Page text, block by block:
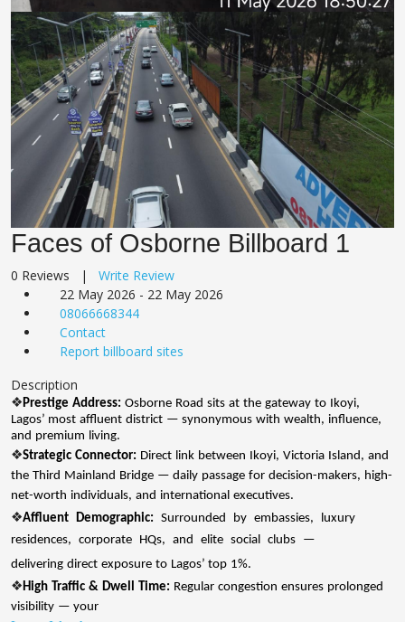
Faces of Osborne Billboard 1
0 Reviews | Write Review
22 May 2026 - 22 May 2026
08066668344
Contact
Report billboard sites
Description
❖ Prestige Address: Osborne Road sits at the gateway to Ikoyi,
Lagos’ most affluent district — synonymous with wealth, influence,
and premium living.
❖Strategic Connector: Direct link between Ikoyi, Victoria Island, and
the Third Mainland Bridge — daily passage for decision-makers, high-
net-worth individuals, and international executives.
❖Affluent Demographic: Surrounded by embassies,
luxury
residences, corporate HQs, and elite social clubs —
delivering direct exposure to Lagos’ top 1%.
❖High Traffic & Dwell Time: Regular congestion ensures prolonged
visibility — your